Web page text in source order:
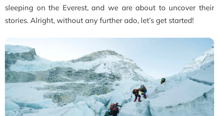
sleeping on the Everest, and we are about to uncover their
stories. Alright, without any further ado, let’s get started!